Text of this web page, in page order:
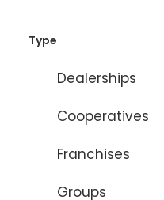
Type
Dealerships
Cooperatives
Franchises
Groups
Guide local autonomy
- Set Budget, Period,
- Top-up local budget